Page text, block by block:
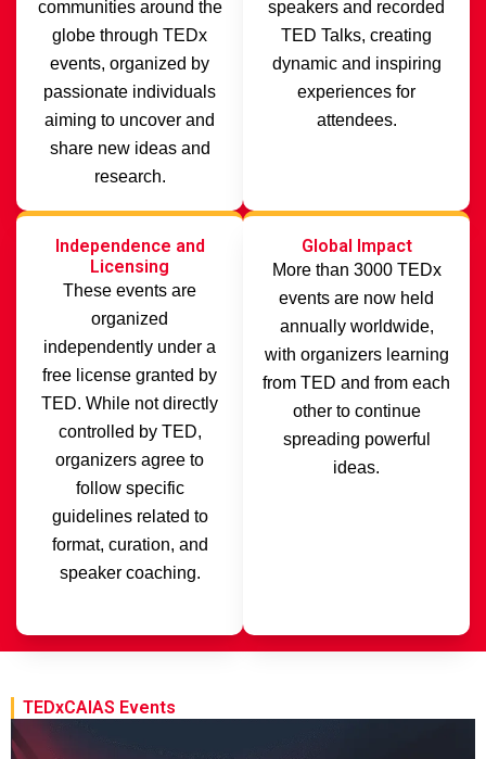
communities around the
globe through TEDx
events, organized by
passionate individuals
aiming to uncover and
share new ideas and
research.
speakers and recorded
TED Talks, creating
dynamic and inspiring
experiences for
attendees.
Independence and
Licensing
These events are
organized
independently under a
free license granted by
TED. While not directly
controlled by TED,
organizers agree to
follow specific
guidelines related to
format, curation, and
speaker coaching.
Global Impact
More than 3000 TEDx
events are now held
annually worldwide,
with organizers learning
from TED and from each
other to continue
spreading powerful
ideas.
TEDxCAIAS Events